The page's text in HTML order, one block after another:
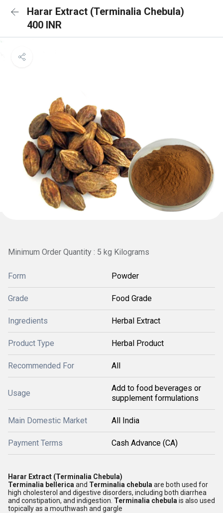
Harar Extract (Terminalia Chebula)
400 INR
Minimum Order Quantity : 5 kg Kilograms
Form Powder
Grade Food Grade
Ingredients Herbal Extract
Product Type Herbal Product
Recommended For All
Usage
Add to food beverages or
supplement formulations
Main Domestic Market All India
Payment Terms Cash Advance (CA)
Harar Extract (Terminalia Chebula)
Terminalia bellerica and Terminalia chebula are both used for
high cholesterol and digestive disorders, including both diarrhea
and constipation, and indigestion. Terminalia chebula is also used
topically as a mouthwash and gargle